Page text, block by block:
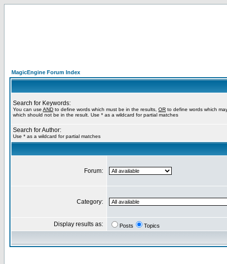
MagicEngine Forum Index
Search for Keywords:
You can use AND to define words which must be in the results, OR to define words which
which should not be in the result. Use * as a wildcard for partial matches
Search for Author:
Use * as a wildcard for partial matches
Forum:
Category:
Display results as: Posts Topics